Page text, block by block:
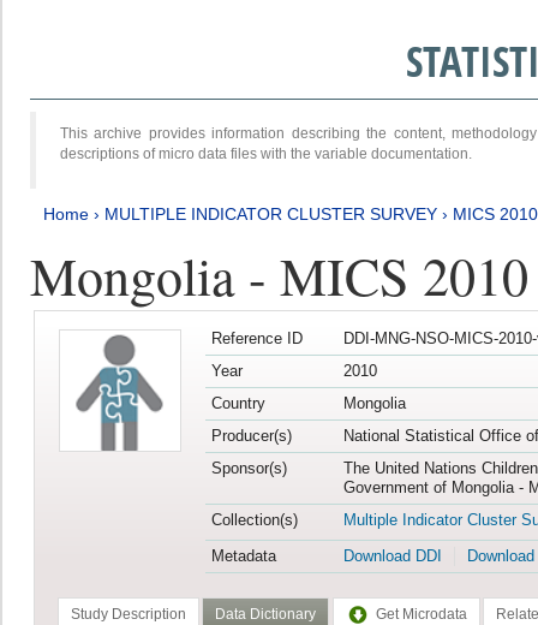
This archive provides information describing the content,
descriptions of micro data files with the variable documentation.
Home › MULTIPLE INDICATOR CLUSTER SURVEY › MICS 2010
Mongolia - MICS 2010
Reference ID
DDI-MNG-NSO-MICS-
Year
2010
Country
Mongolia
Producer(s)
National Statistical Office
Sponsor(s)
The United Nations
Government of Mongolia -
Collection(s)
Multiple Indicator Cluster
Metadata
Download DDI
Study Description Data Dictionary Get Microdata